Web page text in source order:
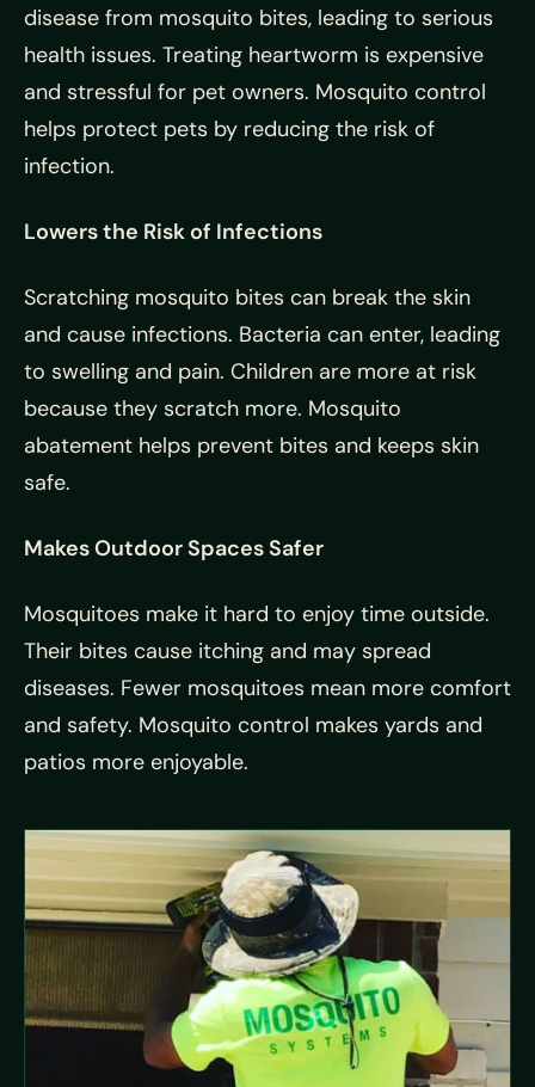
disease from mosquito bites, leading to serious
health issues. Treating heartworm is expensive
and stressful for pet owners. Mosquito control
helps protect pets by reducing the risk of
infection.
Lowers the Risk of Infections
Scratching mosquito bites can break the skin
and cause infections. Bacteria can enter, leading
to swelling and pain. Children are more at risk
because they scratch more. Mosquito
abatement helps prevent bites and keeps skin
safe.
Makes Outdoor Spaces Safer
Mosquitoes make it hard to enjoy time outside.
Their bites cause itching and may spread
diseases. Fewer mosquitoes mean more comfort
and safety. Mosquito control makes yards and
patios more enjoyable.